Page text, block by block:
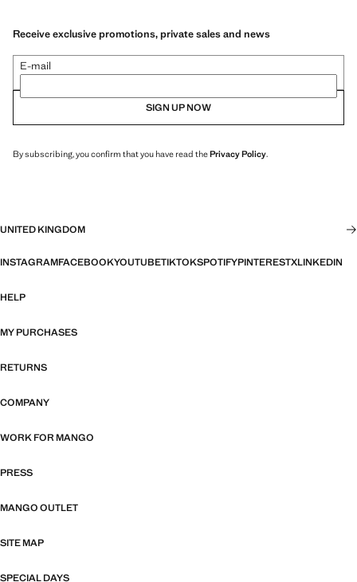
Receive exclusive promotions, private sales and news
E-mail
SIGN UP NOW
By subscribing, you confirm that you have read thePrivacy Policy.
UNITED KINGDOM
INSTAGRAMFACEBOOKYOUTUBETIKTOKSPOTIFYPINTERESTXLINKEDIN
HELP
MY PURCHASES
RETURNS
COMPANY
WORK FOR MANGO
PRESS
MANGO OUTLET
SITE MAP
SPECIAL DAYS